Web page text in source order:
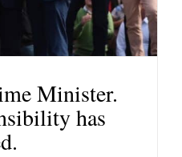
Minister.
has